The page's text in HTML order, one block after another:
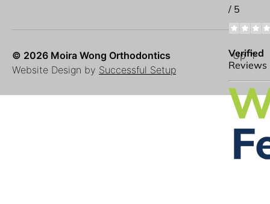
© 2026 Moira Wong Orthodontics
Website Design by Successful Setup
Up↑